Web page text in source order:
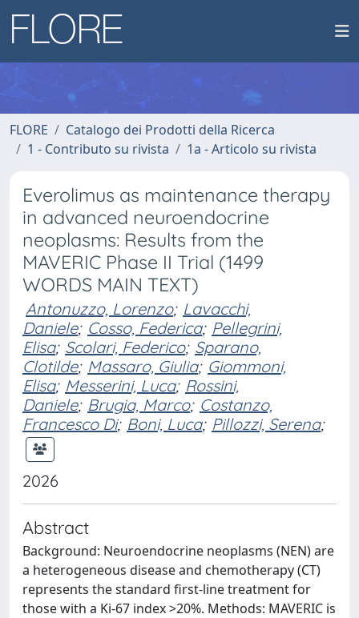
FLORE
Catalogo dei Prodotti della Ricerca
1 - Contributo su rivista
1a - Articolo su rivista
Everolimus as maintenance therapy
in advanced neuroendocrine
neoplasms: Results from the
MAVERIC Phase II Trial (1499
WORDS MAIN TEXT)
Antonuzzo, Lorenzo; Lavacchi,
Daniele; Cosso, Federica; Pellegrini,
Elisa; Scolari, Federico; Sparano,
Clotilde; Massaro, Giulia; Giommoni,
Elisa; Messerini, Luca; Rossini,
Daniele; Brugia, Marco; Costanzo,
Francesco Di; Boni, Luca; Pillozzi, Serena;
2026
Abstract
Background: Neuroendocrine neoplasms (NEN) are
a heterogeneous disease and chemotherapy (CT)
represents the standard first-line treatment for
those with a Ki-67 index >20%. Methods: MAVERIC is